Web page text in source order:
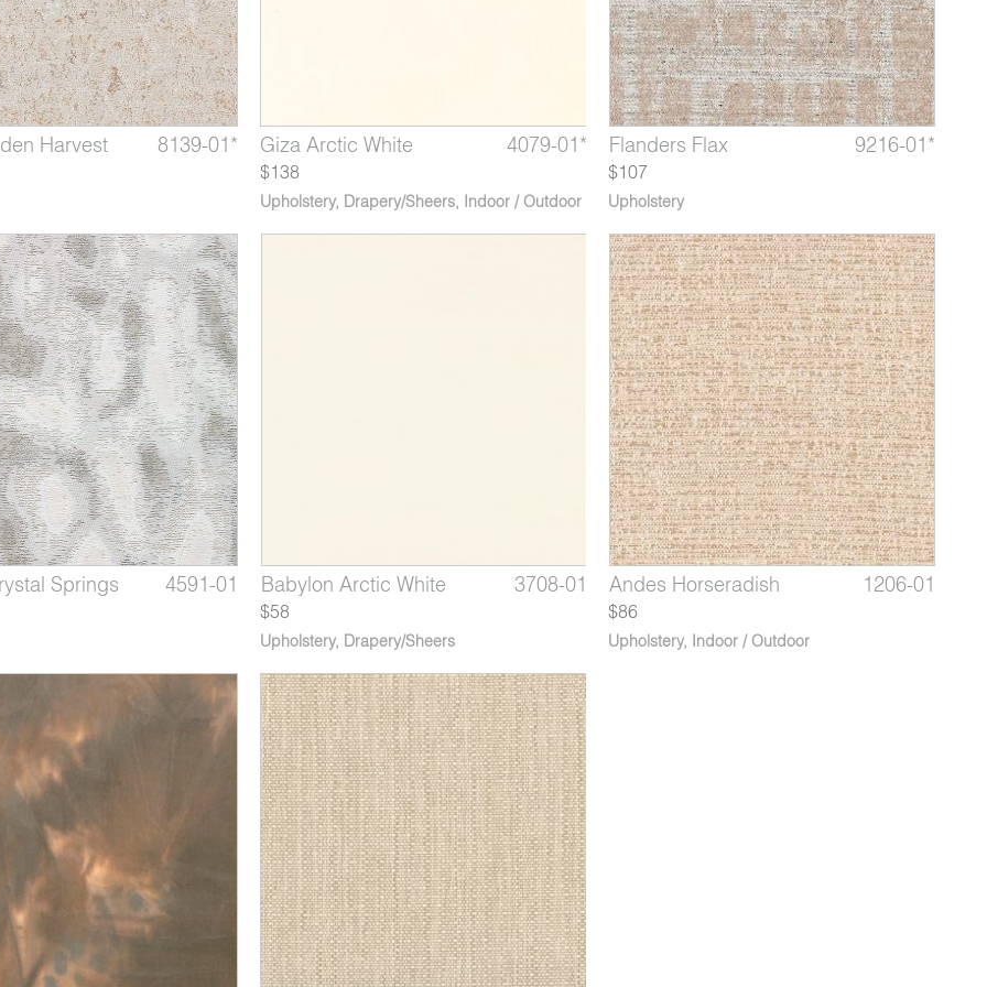
Harvest 8139-01* Hanoi Platinum 8139-02* Hanoi After Rain 8139-03* Hanoi
Rhino 4079-03 Giza Arctic White 4079-01* Giza Golden Harvest 4079-02
$138
Upholstery, Drapery/Sheers, Indoor / Outdoor
Graphite 9216-03 Flanders Slate Blue 9216-04* Flanders Flax 9216-01*
$107
Upholstery
Springs 4591-01 Dorado Golden Harvest 4591-02 Dorado Silver Spoon 4591-03*
Mauve 3708-12 Babylon Arctic White 3708-01 Babylon Ivory 3708-02
$58
Upholstery, Drapery/Sheers
1206-08 Andes Midnight 1206-09 Andes Horseradish 1206-01
$86
Upholstery, Indoor / Outdoor